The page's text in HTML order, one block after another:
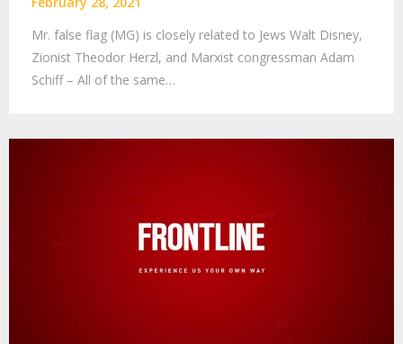
Mr. false flag (MG) is closely related to Jews Walt Disney,
Zionist Theodor Herzl, and Marxist congressman Adam
Schiff – All of the same…